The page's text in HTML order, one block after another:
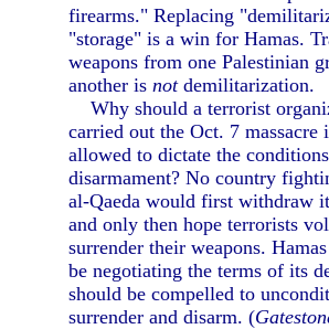
firearms." Replacing
"storage" is a win for Hamas.
weapons from one Palestinian
another isnotdemilitarization.
Why should a terrorist
carried out the Oct. 7 massacre
allowed to dictate the
disarmament? No country
al-Qaeda would first withdraw
and only then hope terrorists
surrender their weapons.
be negotiating the terms of its
should be compelled to
surrender and disarm. (